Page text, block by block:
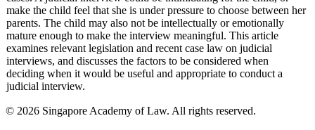
make the child feel that she is under pressure to choose between her
parents. The child may also not be intellectually or emotionally
mature enough to make the interview meaningful. This article
examines relevant legislation and recent case law on judicial
interviews, and discusses the factors to be considered when
deciding when it would be useful and appropriate to conduct a
judicial interview.
© 2026 Singapore Academy of Law. All rights reserved.